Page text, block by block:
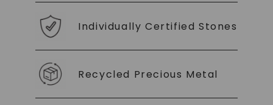
Individually Certified Stones
Recycled Precious Metal